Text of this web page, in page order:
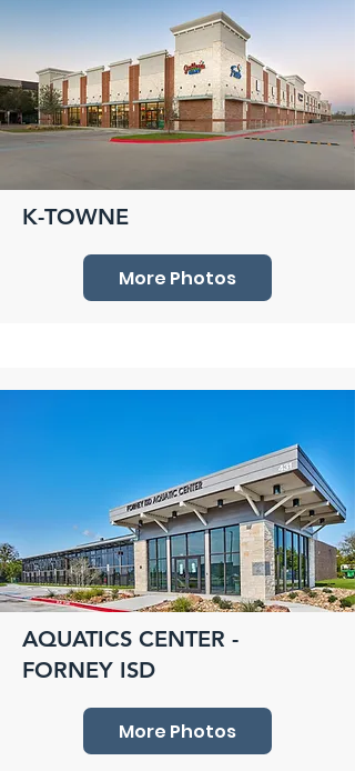
K-TOWNE
More Photos
AQUATICS CENTER -
FORNEY ISD
More Photos